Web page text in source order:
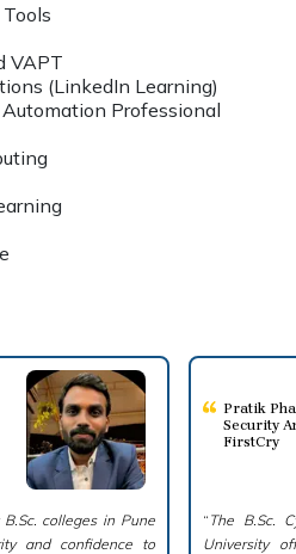
VAPT
(LinkedIn Learning)
Professional
colleges in Pune
and confidence to
Pratik
Security
FirstCry
“ The B.Sc.
University